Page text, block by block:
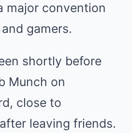
major convention
gamers.
shortly before
Munch on
close to
leaving friends.